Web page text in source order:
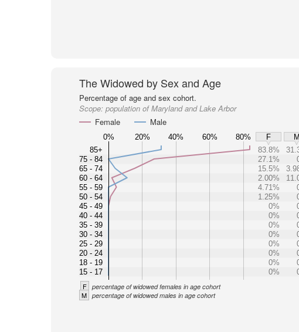
The Widowed by Sex and Age
Percentage of age and sex cohort.
Scope: population of Maryland and Lake Arbor
Female
Male
0% 20% 40% 60% 80% F
M
85+
75 - 84
65 - 74
60 - 64
55 - 59
50 - 54
45 - 49
40 - 44
35 - 39
30 - 34
25 - 29
20 - 24
18 - 19
15 - 17
83.8%
27.1%
15.5%
2.00%
4.71%
1.25%
0%
0%
0%
0%
0%
0%
0%
0%
F percentage of widowed females in age cohort
M percentage of widowed males in age cohort